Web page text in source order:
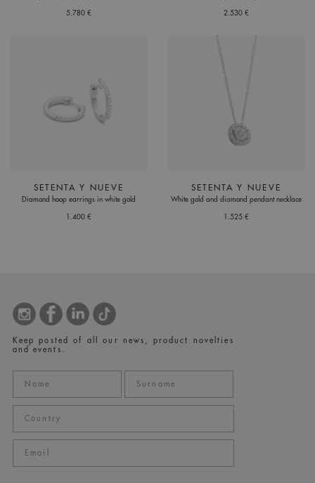
5.780 € 2.530 €
SETENTA Y NUEVE
Diamond hoop earrings in white gold
1.400 €
SETENTA Y NUEVE
White gold and diamond pendant necklace
1.525 €
Keep posted of all our news, product novelties
and events.